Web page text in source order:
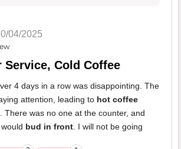
04/2025
Service, Cold Coffee
4 days in a row was disappointing. The
attention, leading to hot coffee
There was no one at the counter, and
bud in front . I will not be going